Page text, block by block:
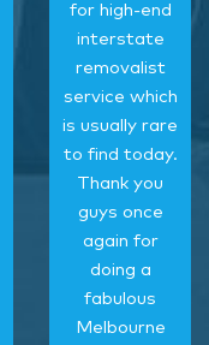
for high-end
interstate
removalist
service which
is usually rare
to find today.
Thank you
guys once
again for
doing a
fabulous
Melbourne